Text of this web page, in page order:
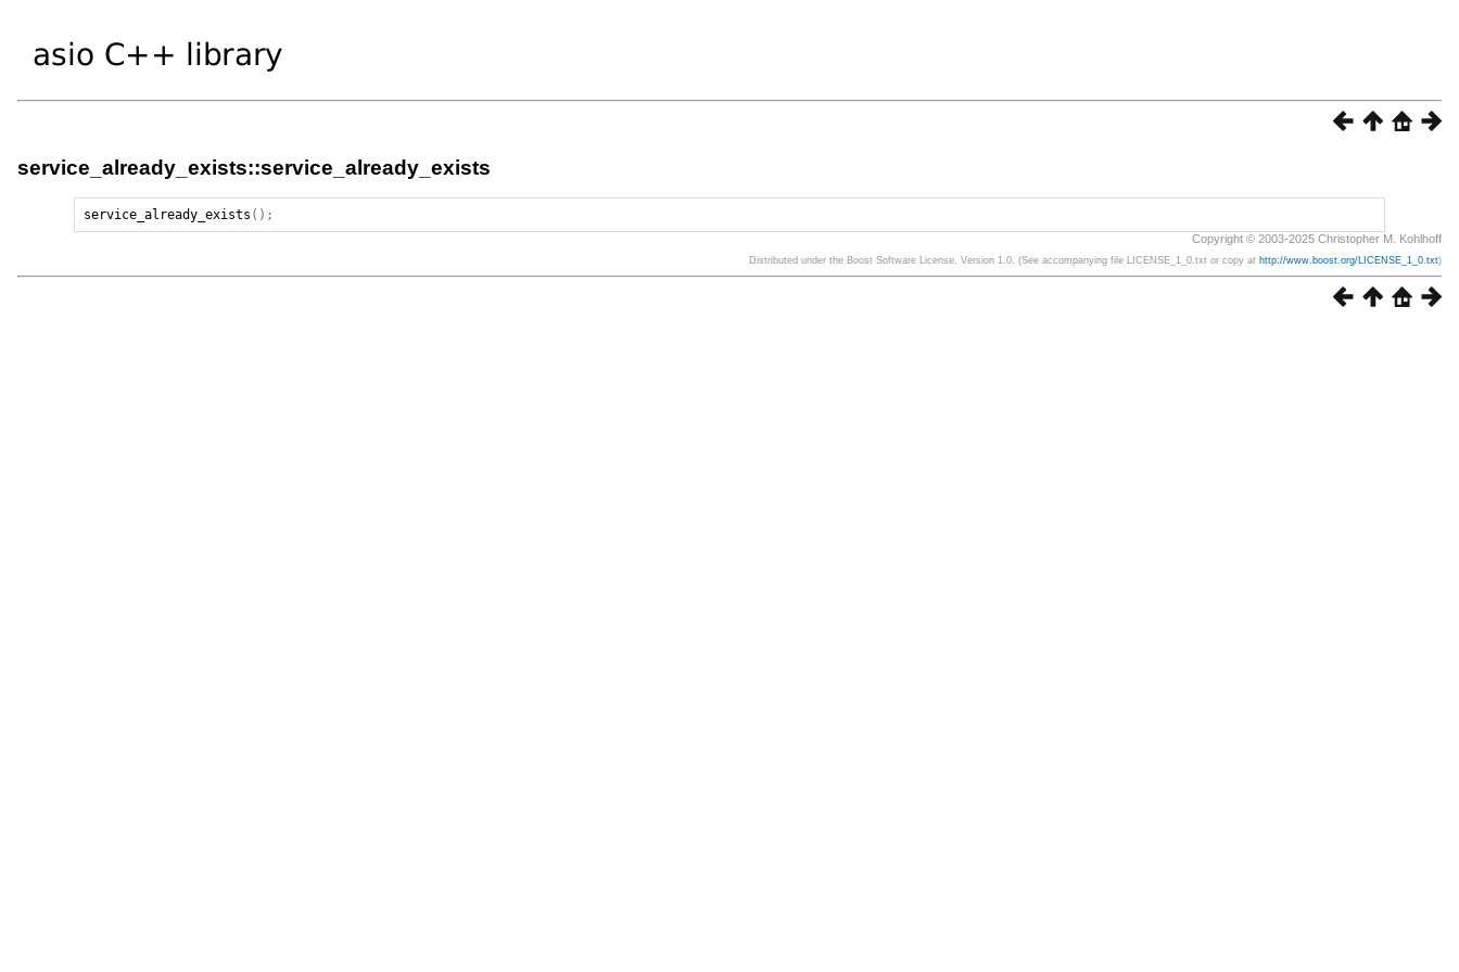
service_already_exists::service_already_exists
service_already_exists ();
Copyright © 2003-2025 Christopher M. Kohlhoff
Distributed under the Boost Software License, Version 1.0. (See accompanying file LICENSE_1_0.txt or copy at http://www.boost.org/LICENSE_1_0.txt)